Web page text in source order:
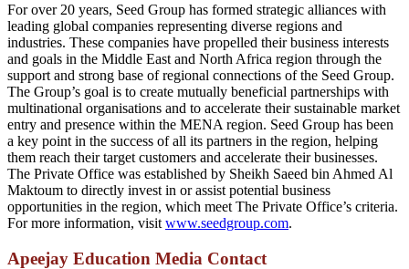
For over 20 years, Seed Group has formed strategic alliances with
leading global companies representing diverse regions and
industries. These companies have propelled their business interests
and goals in the Middle East and North Africa region through the
support and strong base of regional connections of the Seed Group.
The Group’s goal is to create mutually beneficial partnerships with
multinational organisations and to accelerate their sustainable market
entry and presence within the MENA region. Seed Group has been
a key point in the success of all its partners in the region, helping
them reach their target customers and accelerate their businesses.
The Private Office was established by Sheikh Saeed bin Ahmed Al
Maktoum to directly invest in or assist potential business
opportunities in the region, which meet The Private Office’s criteria.
For more information, visit www.seedgroup.com.
Apeejay Education Media Contact